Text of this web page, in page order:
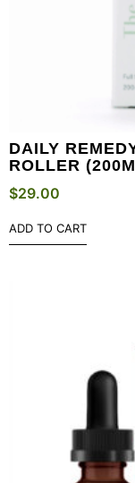
DAILY
ROLLER
$29.00
ADD TO CART